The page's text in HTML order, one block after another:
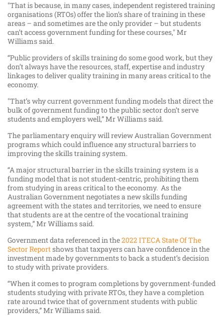
"That is because, in many cases, independent registered training
organisations (RTOs) offer the lion’s share of training in these
areas – and sometimes are the only provider – but students
can’t access government funding for these courses," Mr
Williams said.
“Public providers of skills training do some good work, but they
don’t always have the resources, staff, expertise and industry
linkages to deliver quality training in many areas critical to the
economy.
"That’s why current government funding models that direct the
bulk of government funding to the public sector don’t serve
students and employers well,” Mr Williams said.
The parliamentary enquiry will review Australian Government
programs which could influence any structural barriers to
improving the skills training system.
“A major structural barrier in the skills training system is a
funding model that is not student-centric, prohibiting them
from studying in areas critical to the economy. As the
Australian Government negotiates a new skills funding
agreement with the states and territories, we need to ensure
that students are at the centre of the vocational training
system,” Mr Williams said.
Government data referenced in the2022 ITECA State Of The
Sector Reportshows that taxpayers can have confidence in the
investment made by governments to back a student’s decision
to study with private providers.
“When it comes to program completions by government-funded
students studying with private RTOs, they have a completion
rate around twice that of government students with public
providers,” Mr Williams said.